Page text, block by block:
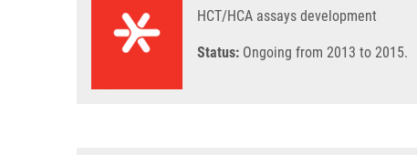
HCT/HCA assays development
Status: Ongoing from 2013 to 2015.